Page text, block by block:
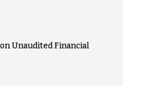
Unaudited Financial